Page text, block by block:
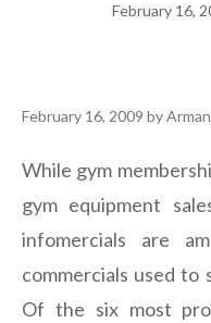
February 16,
February 16, 2009 by
While gym
gym equipment
infomercials are
commercials used to
Of the six most